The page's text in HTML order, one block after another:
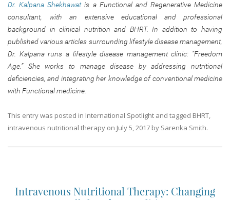
Dr. Kalpana Shekhawatis a Functional and Regenerative Medicine
consultant, with an extensive educational and professional
background in clinical nutrition and BHRT. In addition to having
published various articles surrounding lifestyle disease management,
Dr. Kalpana runs a lifestyle disease management clinic: “Freedom
Age.” She works to manage disease by addressing nutritional
deficiencies, and integrating her knowledge of conventional medicine
with Functional medicine.
This entry was posted in International Spotlight and tagged BHRT,
intravenous nutritional therapy on July 5, 2017 by Sarenka Smith.
Intravenous Nutritional Therapy: Changing